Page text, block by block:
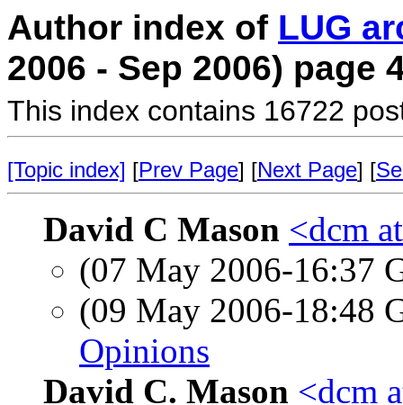
Author index of LUG
2006 - Sep 2006) page
This index contains 16722
[Topic index] [Prev Page] [Next Page] [
David C Mason <dcm
(07 May 2006-16:37
(09 May 2006-18:48
Opinions
David C. Mason <dcm